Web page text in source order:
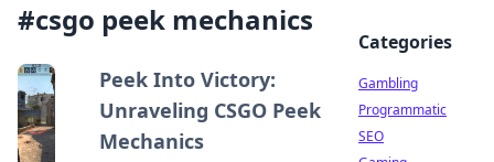
#csgo peek mechanics
Peek Into Victory:
Unraveling CSGO Peek
Mechanics
Categories
Gambling
Programmatic
SEO